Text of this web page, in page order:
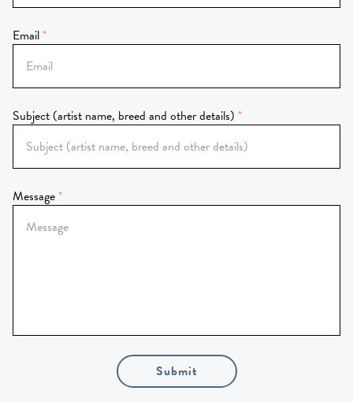
Email
Subject (artist name, breed and other details)
Message
Submit